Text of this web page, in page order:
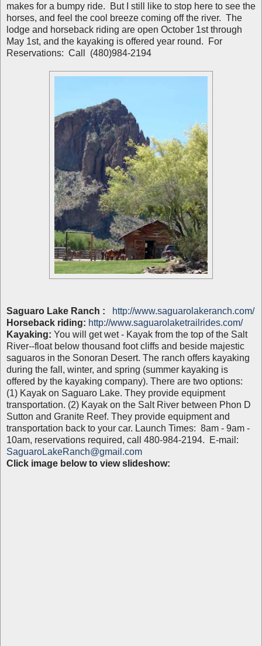
makes for a bumpy ride. But I still like to stop here to see the
horses, and feel the cool breeze coming off the river. The
lodge and horseback riding are open October 1st through
May 1st, and the kayaking is offered year round. For
Reservations: Call (480)984-2194
Saguaro Lake Ranch :
http://www.saguarolakeranch.com/
Horseback riding: http://www.saguarolaketrailrides.com/
Kayaking: You will get wet - Kayak from the top of the Salt
River--float below thousand foot cliffs and beside majestic
saguaros in the Sonoran Desert. The ranch offers kayaking
during the fall, winter, and spring (summer kayaking is
offered by the kayaking company). There are two options:
(1) Kayak on Saguaro Lake. They provide equipment
transportation. (2) Kayak on the Salt River between Phon D
Sutton and Granite Reef. They provide equipment and
transportation back to your car. Launch Times: 8am - 9am -
10am, reservations required, call 480-984-2194. E-mail:
SaguaroLakeRanch@gmail.com
Click image below to view slideshow: